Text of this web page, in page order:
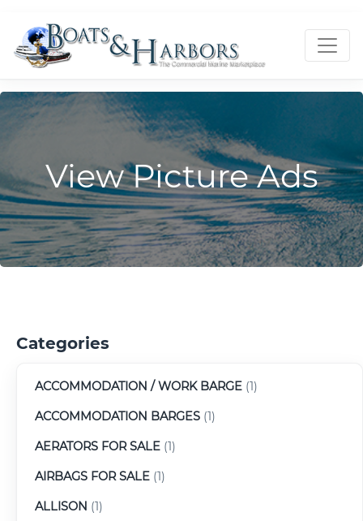
View Picture Ads
Categories
ACCOMMODATION / WORK BARGE (1)
ACCOMMODATION BARGES (1)
AERATORS FOR SALE (1)
AIRBAGS FOR SALE (1)
ALLISON (1)